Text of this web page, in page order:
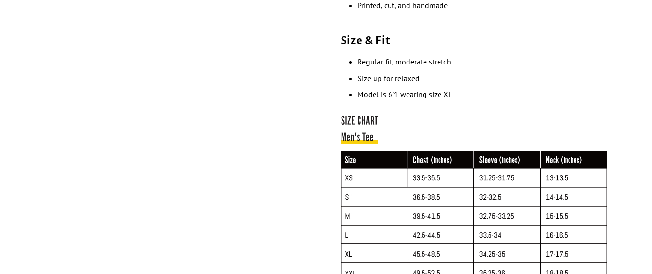
Printed, cut, and handmade
Size & Fit
Regular fit, moderate stretch
Size up for relaxed
Model is 6'1 wearing size XL